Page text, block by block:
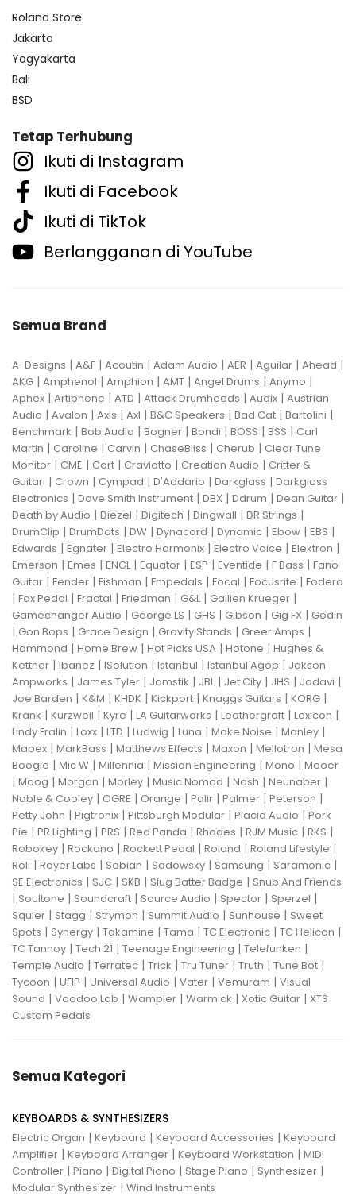
Roland Store
Jakarta
Yogyakarta
Bali
BSD
Tetap Terhubung
Ikuti di Instagram
Ikuti di Facebook
Ikuti di TikTok
Berlangganan di YouTube
Semua Brand
A-Designs | A&F | Acoutin | Adam Audio | AER | Aguilar | Ahead |
AKG | Amphenol | Amphion | AMT | Angel Drums | Anymo |
Aphex | Artiphone | ATD | Attack Drumheads | Audix | Austrian
Audio | Avalon | Axis | Axl | B&C Speakers | Bad Cat | Bartolini |
Benchmark | Bob Audio | Bogner | Bondi | BOSS | BSS | Carl
Martin | Caroline | Carvin | ChaseBliss | Cherub | Clear Tune
Monitor | CME | Cort | Craviotto | Creation Audio | Critter &
Guitari | Crown | Cympad | D'Addario | Darkglass | Darkglass
Electronics | Dave Smith Instrument | DBX | Ddrum | Dean Guitar |
Death by Audio | Diezel | Digitech | Dingwall | DR Strings |
DrumClip | DrumDots | DW | Dynacord | Dynamic | Ebow | EBS |
Edwards | Egnater | Electro Harmonix | Electro Voice | Elektron |
Emerson | Emes | ENGL| Equator | ESP | Eventide | F Bass | Fano
Guitar | Fender | Fishman | Fmpedals | Focal | Focusrite | Fodera
| Fox Pedal | Fractal | Friedman | G&L| Gallien Krueger |
Gamechanger Audio | George LS | GHS | Gibson | Gig FX | Godin
| Gon Bops | Grace Design | Gravity Stands | Greer Amps |
Hammond | Home Brew | Hot Picks USA | Hotone | Hughes &
Kettner | Ibanez | ISolution | Istanbul | Istanbul Agop | Jakson
Ampworks | James Tyler | Jamstik | JBL| Jet City | JHS | Jodavi |
Joe Barden | K&M | KHDK | Kickport | Knaggs Guitars | KORG |
Krank | Kurzweil | Kyre | LA Guitarworks | Leathergraft | Lexicon |
Lindy Fralin | Loxx | LTD | Ludwig | Luna | Make Noise | Manley |
Mapex | MarkBass | Matthews Effects | Maxon | Mellotron | Mesa
Boogie | Mic W | Millennia | Mission Engineering | Mono | Mooer
| Moog | Morgan | Morley | Music Nomad | Nash | Neunaber |
Noble & Cooley | OGRE | Orange | Palir | Palmer | Peterson |
Petty John | Pigtronix | Pittsburgh Modular | Placid Audio | Pork
Pie | PR Lighting | PRS | Red Panda | Rhodes | RJM Music | RKS |
Robokey | Rockano | Rockett Pedal | Roland | Roland Lifestyle |
Roli | Royer Labs | Sabian | Sadowsky | Samsung | Saramonic |
SE Electronics | SJC | SKB | Slug Batter Badge | Snub And Friends
| Soultone | Soundcraft | Source Audio | Spector | Sperzel |
Squier | Stagg | Strymon | Summit Audio | Sunhouse | Sweet
Spots | Synergy | Takamine | Tama | TC Electronic | TC Helicon |
TC Tannoy | Tech 21 | Teenage Engineering | Telefunken |
Temple Audio | Terratec | Trick | Tru Tuner | Truth | Tune Bot |
Tycoon | UFIP | Universal Audio | Vater | Vemuram | Visual
Sound | Voodoo Lab | Wampler | Warmick | Xotic Guitar | XTS
Custom Pedals
Semua Kategori
KEYBOARDS & SYNTHESIZERS
Electric Organ | Keyboard | Keyboard Accessories | Keyboard
Amplifier | Keyboard Arranger | Keyboard Workstation | MIDI
Controller | Piano | Digital Piano | Stage Piano | Synthesizer |
Modular Synthesizer | Wind Instruments